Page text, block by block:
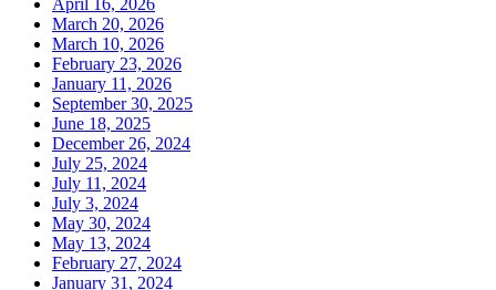
March 20, 2026
March 10, 2026
February 23, 2026
January 11, 2026
September 30, 2025
June 18, 2025
December 26, 2024
July 25, 2024
July 11, 2024
July 3, 2024
May 30, 2024
May 13, 2024
February 27, 2024
January 31, 2024